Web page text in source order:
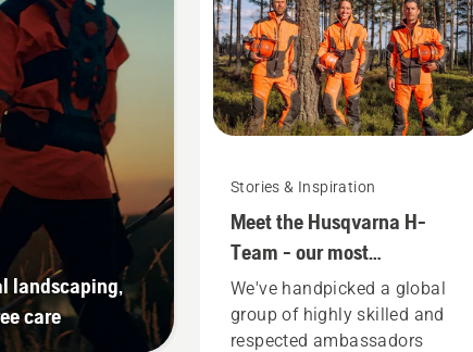
landscaping,
care
Stories & Inspiration
Meet the Husqvarna H-
Team - our most
demanding users
We've handpicked a global
group of highly skilled and
respected ambassadors